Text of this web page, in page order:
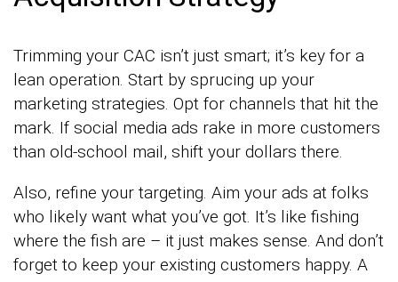
Trimming your CAC isn’t just smart; it’s key for a
lean operation. Start by sprucing up your
marketing strategies. Opt for channels that hit the
mark. If social media ads rake in more customers
than old-school mail, shift your dollars there.
Also, refine your targeting. Aim your ads at folks
who likely want what you’ve got. It’s like fishing
where the fish are – it just makes sense. And don’t
forget to keep your existing customers happy. A